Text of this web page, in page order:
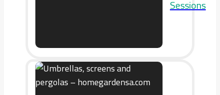
Sessions